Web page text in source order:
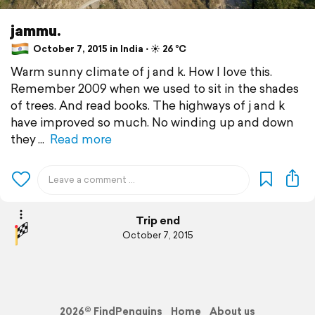
jammu.
October 7, 2015 in India ⋅ ☀️ 26 °C
Warm sunny climate of j and k. How I love this.
Remember 2009 when we used to sit in the shades
of trees. And read books. The highways of j and k
have improved so much. No winding up and down
they
Read more
Trip end
October 7, 2015
2026© FindPenguins Home About us